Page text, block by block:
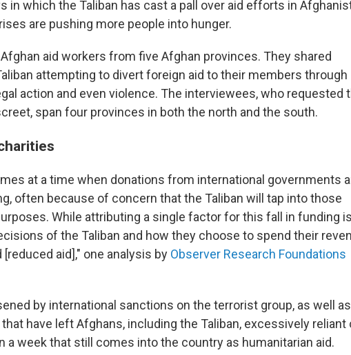
in which the Taliban has cast a pall over aid efforts in
are pushing more people into hunger.
aid workers from five Afghan provinces. They shared
attempting to divert foreign aid to their members through
action and even violence. The interviewees, who requested
span four provinces in both the north and the south.
at a time when donations from international governments
often because of concern that the Taliban will tap into those
While attributing a single factor for this fall in funding is
of the Taliban and how they choose to spend their
aid]," one analysis by Observer Research Foundations
by international sanctions on the terrorist group, as well as
have left Afghans, including the Taliban, excessively reliant
a week that still comes into the country as humanitarian aid.